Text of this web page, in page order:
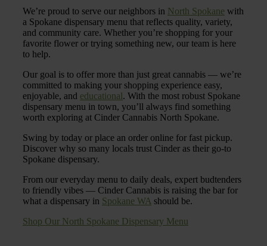
We’re proud to serve our neighbors in North Spokane with
a Spokane dispensary menu that reflects quality, variety,
and community care. Whether you’re shopping for your
favorite flower or trying something new, our team is here
to help.
Our goal is to offer more than just great cannabis — we’re
committed to making your shopping experience easy,
enjoyable, and educational. With the most robust Spokane
dispensary menu in town, you’ll always find something
worth exploring at Cinder Cannabis North Spokane.
Swing by today or place an order online for fast pickup.
Discover why so many locals trust Cinder as their go-to
Spokane dispensary.
From our everyday menu to daily deals, expert budtenders
to friendly vibes — Cinder Cannabis is raising the bar for
what a dispensary in Spokane WA should be.
Shop Our North Spokane Dispensary Menu